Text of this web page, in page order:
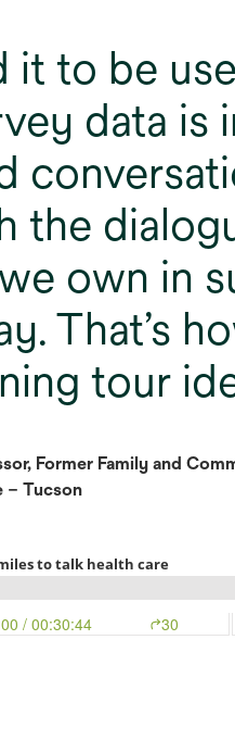
it to be
data is
the
own in
That’s
tour
Former Family and
– Tucson